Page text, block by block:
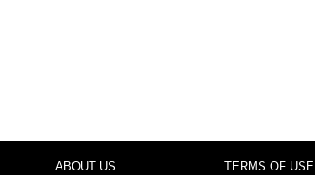
ABOUT US TERMS OF USE